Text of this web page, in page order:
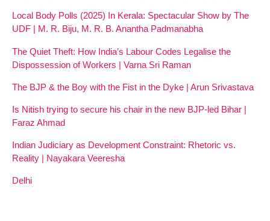
Local Body Polls (2025) In Kerala: Spectacular Show by The
UDF | M. R. Biju, M. R. B. Anantha Padmanabha
The Quiet Theft: How India’s Labour Codes Legalise the
Dispossession of Workers | Varna Sri Raman
The BJP & the Boy with the Fist in the Dyke | Arun Srivastava
Is Nitish trying to secure his chair in the new BJP-led Bihar |
Faraz Ahmad
Indian Judiciary as Development Constraint: Rhetoric vs.
Reality | Nayakara Veeresha
Delhi